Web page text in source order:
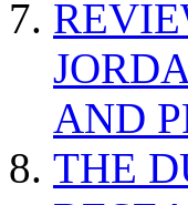
AND
THE